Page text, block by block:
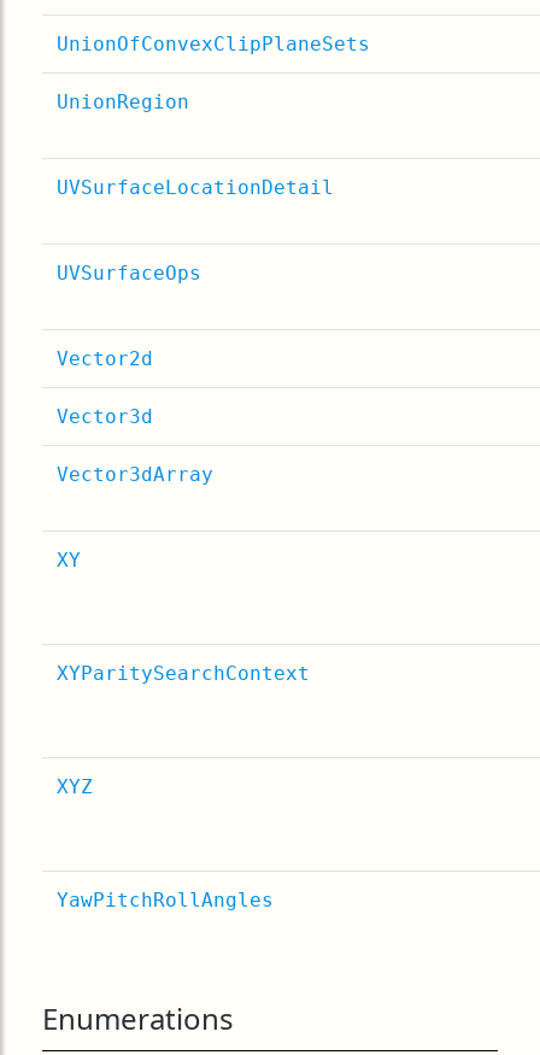
UnionOfConvexClipPlaneSets
UnionRegion
UVSurfaceLocationDetail
UVSurfaceOps
Vector2d
Vector3d
Vector3dArray
XY
XYParitySearchContext
XYZ
YawPitchRollAngles
Enumerations